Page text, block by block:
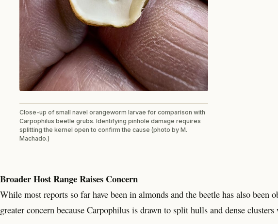
Close-up of small navel orangeworm larvae for comparison with
Carpophilus beetle grubs. Identifying pinhole damage requires
splitting the kernel open to confirm the cause (photo by M.
Machado.)
Broader Host Range Raises Concern
While most reports so far have been in almonds and the beetle has also been
greater concern because Carpophilus is drawn to split hulls and dense